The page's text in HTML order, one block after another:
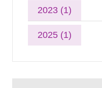
2023 (1)
2025 (1)